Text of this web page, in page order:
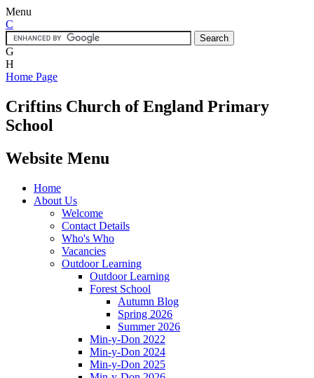
Menu
C
G
H
Home Page
Criftins Church of England Primary
School
Website Menu
Home
About Us
Welcome
Contact Details
Who's Who
Vacancies
Outdoor Learning
Outdoor Learning
Forest School
Autumn Blog
Spring 2026
Summer 2026
Min-y-Don 2022
Min-y-Don 2024
Min-y-Don 2025